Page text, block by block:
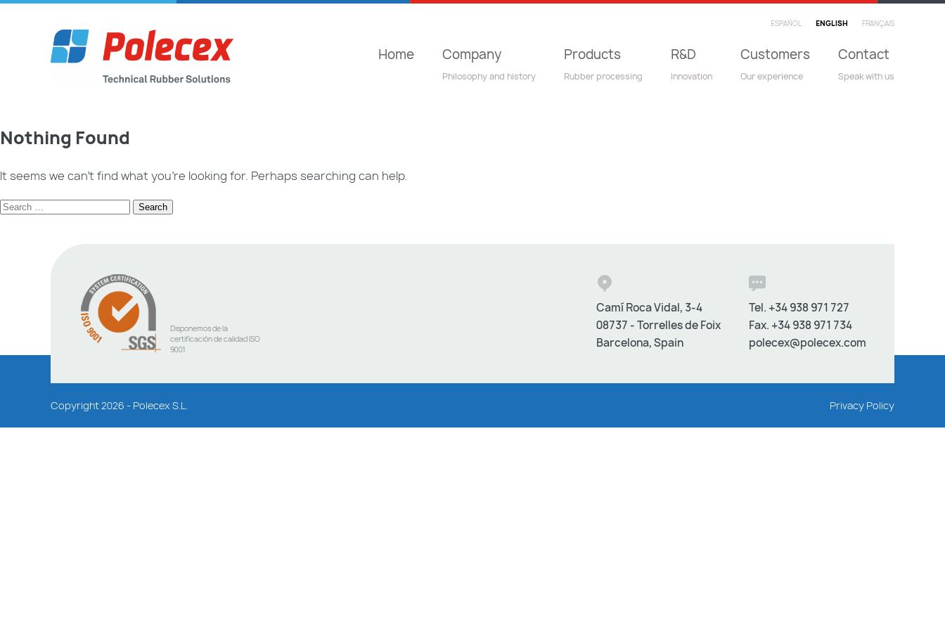
Home Company
Philosophy and history
Products
Rubber processing
R&D
Innovation
Customers
Our experience
Contact
Speak with us
ESPAÑOL ENGLISH FRANÇAIS
Nothing Found
It seems we can’t find what you’re looking for. Perhaps searching can help.
Search
Disponemos de la
certificación de calidad ISO
9001
Camí Roca Vidal, 3-4
08737 - Torrelles de Foix
Barcelona, Spain
Tel. +34 938 971 727
Fax. +34 938 971 734
polecex@polecex.com
Copyright 2026 - Polecex S.L. Privacy Policy